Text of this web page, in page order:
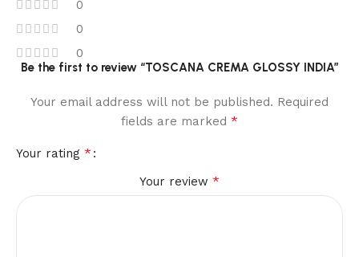
0
0
0
Be the first to review “TOSCANA CREMA GLOSSY INDIA”
Your email address will not be published. Required
fields are marked *
Your rating *
Your review *